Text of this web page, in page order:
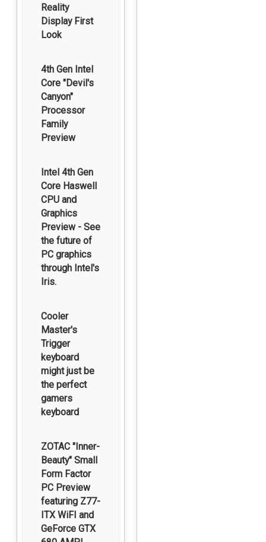
Reality
Display First
Look
4th Gen Intel
Core "Devil's
Canyon"
Processor
Family
Preview
Intel 4th Gen
Core Haswell
CPU and
Graphics
Preview - See
the future of
PC graphics
through Intel's
Iris.
Cooler
Master's
Trigger
keyboard
might just be
the perfect
gamers
keyboard
ZOTAC "Inner-
Beauty" Small
Form Factor
PC Preview
featuring Z77-
ITX WiFI and
GeForce GTX